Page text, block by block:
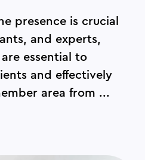
presence is crucial
and experts,
essential to
and effectively
area from ...